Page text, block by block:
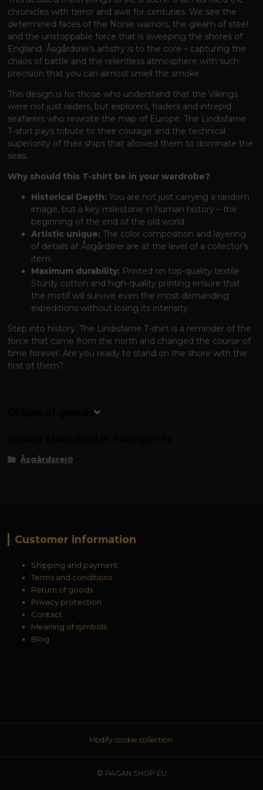
chronicles with terror and awe for centuries. We see the
determined faces of the Norse warriors, the gleam of steel
and the unstoppable force that is sweeping the shores of
England. Åsgårdsrei’s artistry is to the core – capturing the
chaos of battle and the relentless atmosphere with such
precision that you can almost smell the smoke.
This design is for those who understand that the Vikings
were not just raiders, but explorers, traders and intrepid
seafarers who rewrote the map of Europe. The Lindisfarne
T-shirt pays tribute to their courage and the technical
superiority of their ships that allowed them to dominate the
seas.
Why should this T-shirt be in your wardrobe?
Historical Depth: You are not just carrying a random
image, but a key milestone in human history – the
beginning of the end of the old world.
Artistic unique: The color composition and layering
of details at Åsgårdsrei are at the level of a collector's
item.
Maximum durability: Printed on top-quality textile.
Sturdy cotton and high-quality printing ensure that
the motif will survive even the most demanding
expeditions without losing its intensity.
Step into history. The Lindisfarne T-shirt is a reminder of the
force that came from the north and changed the course of
time forever. Are you ready to stand on the shore with the
first of them?
Origin of goods
Åsgårdsrei®
Customer information
Shipping and payment
Terms and conditions
Return of goods
Privacy protection
Contact
Meaning of symbols
Blog
Modify cookie collection.
© PAGAN SHOP EU